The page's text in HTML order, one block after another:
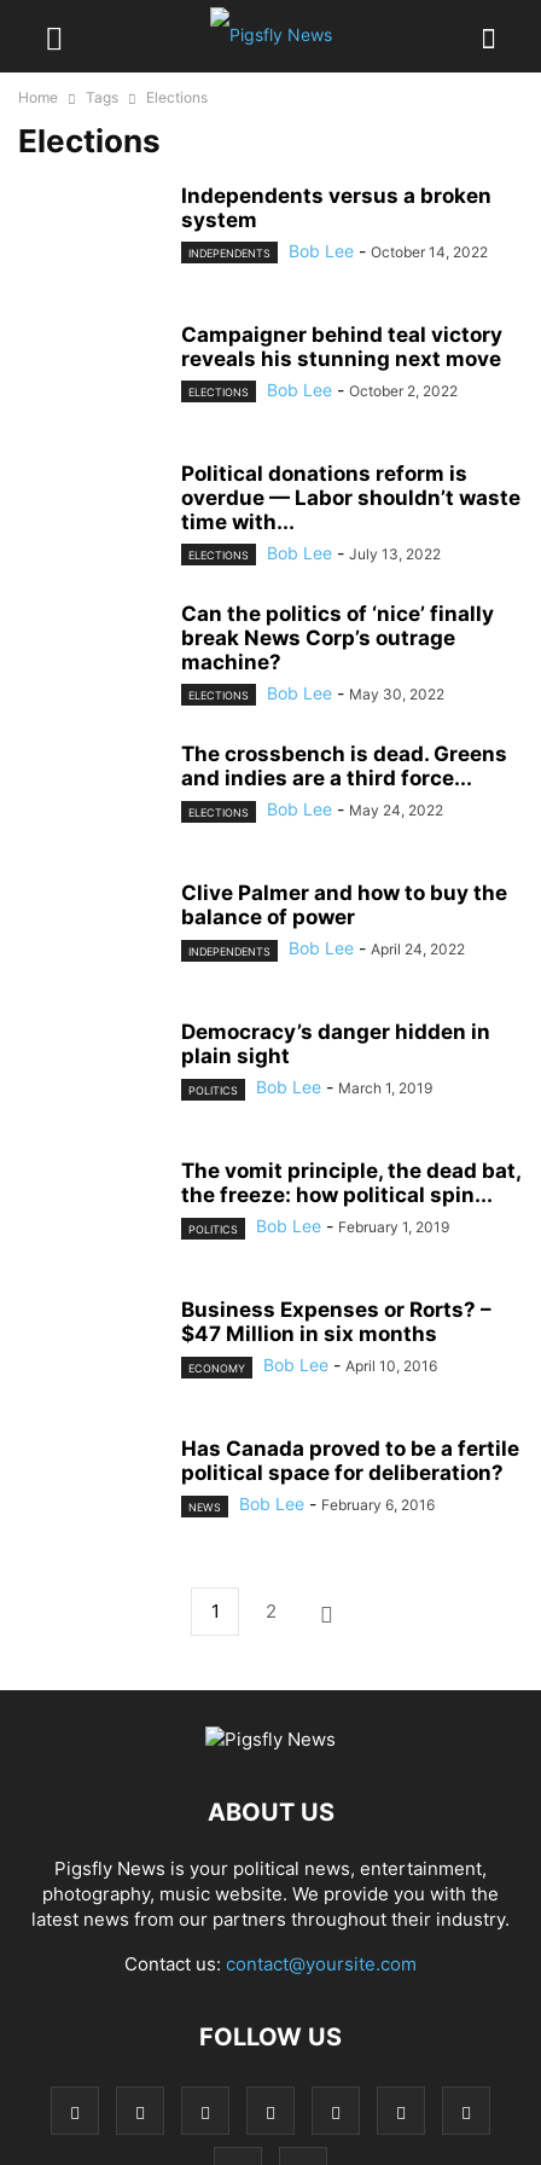
Home Tags Elections
Elections
Independents versus a broken
system
INDEPENDENTS Bob Lee - October 14, 2022
Campaigner behind teal victory
reveals his stunning next move
ELECTIONS Bob Lee - October 2, 2022
Political donations reform is
overdue — Labor shouldn’t waste
time with...
ELECTIONS Bob Lee - July 13, 2022
Can the politics of ‘nice’ finally
break News Corp’s outrage
machine?
ELECTIONS Bob Lee - May 30, 2022
The crossbench is dead. Greens
and indies are a third force...
ELECTIONS Bob Lee - May 24, 2022
Clive Palmer and how to buy the
balance of power
INDEPENDENTS Bob Lee - April 24, 2022
Democracy’s danger hidden in
plain sight
POLITICS Bob Lee - March 1, 2019
The vomit principle, the dead bat,
the freeze: how political spin...
POLITICS Bob Lee - February 1, 2019
Business Expenses or Rorts? –
$47 Million in six months
ECONOMY Bob Lee - April 10, 2016
Has Canada proved to be a fertile
political space for deliberation?
NEWS Bob Lee - February 6, 2016
1 2
ABOUT US
Pigsfly News is your political news, entertainment,
photography, music website. We provide you with the
latest news from our partners throughout their industry.
Contact us: contact@yoursite.com
FOLLOW US